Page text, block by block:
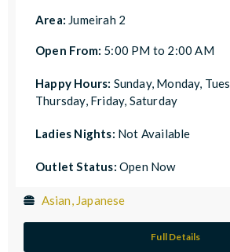
Area: Jumeirah 2
Open From: 5:00 PM to 2:00 AM
Happy Hours: Sunday, Monday,
Thursday, Friday, Saturday
Ladies Nights: Not Available
Outlet Status: Open Now
Asian, Japanese
Full Details